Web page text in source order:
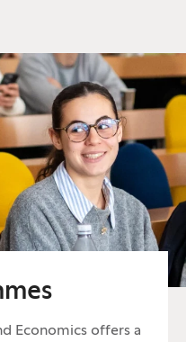
Economics offers a